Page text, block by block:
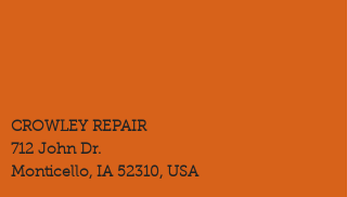
CROWLEY REPAIR
712 John Dr.
Monticello, IA 52310, USA